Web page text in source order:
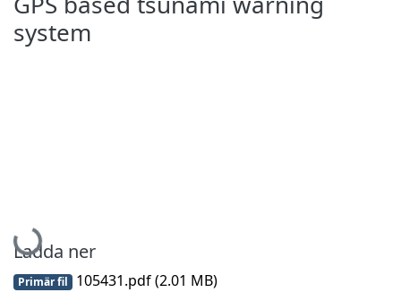
system
Hämtar...
Ladda ner
Primär fil 105431.pdf(2.01 MB)